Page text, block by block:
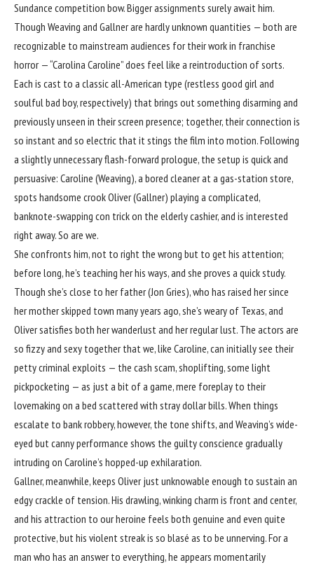
Sundance competition bow. Bigger assignments surely await him.
Though Weaving and Gallner are hardly unknown quantities — both are
recognizable to mainstream audiences for their work in franchise
horror — “Carolina Caroline” does feel like a reintroduction of sorts.
Each is cast to a classic all-American type (restless good girl and
soulful bad boy, respectively) that brings out something disarming and
previously unseen in their screen presence; together, their connection is
so instant and so electric that it stings the film into motion. Following
a slightly unnecessary flash-forward prologue, the setup is quick and
persuasive: Caroline (Weaving), a bored cleaner at a gas-station store,
spots handsome crook Oliver (Gallner) playing a complicated,
banknote-swapping con trick on the elderly cashier, and is interested
right away. So are we.
She confronts him, not to right the wrong but to get his attention;
before long, he’s teaching her his ways, and she proves a quick study.
Though she’s close to her father (Jon Gries), who has raised her since
her mother skipped town many years ago, she’s weary of Texas, and
Oliver satisfies both her wanderlust and her regular lust. The actors are
so fizzy and sexy together that we, like Caroline, can initially see their
petty criminal exploits — the cash scam, shoplifting, some light
pickpocketing — as just a bit of a game, mere foreplay to their
lovemaking on a bed scattered with stray dollar bills. When things
escalate to bank robbery, however, the tone shifts, and Weaving’s wide-
eyed but canny performance shows the guilty conscience gradually
intruding on Caroline’s hopped-up exhilaration.
Gallner, meanwhile, keeps Oliver just unknowable enough to sustain an
edgy crackle of tension. His drawling, winking charm is front and center,
and his attraction to our heroine feels both genuine and even quite
protective, but his violent streak is so blasé as to be unnerving. For a
man who has an answer to everything, he appears momentarily